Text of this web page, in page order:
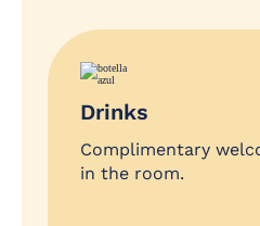
Drinks
Complimentary
in the room.